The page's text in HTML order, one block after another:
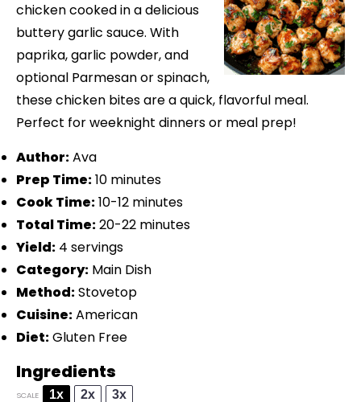
chicken cooked in a delicious
buttery garlic sauce. With
paprika, garlic powder, and
optional Parmesan or spinach,
these chicken bites are a quick, flavorful meal.
Perfect for weeknight dinners or meal prep!
Author:Ava
Prep Time:10 minutes
Cook Time:10-12 minutes
Total Time:20-22 minutes
Yield: 4 servings
Category: Main Dish
Method:Stovetop
Cuisine:American
Diet:Gluten Free
Ingredients
SCALE 1x 2x 3x